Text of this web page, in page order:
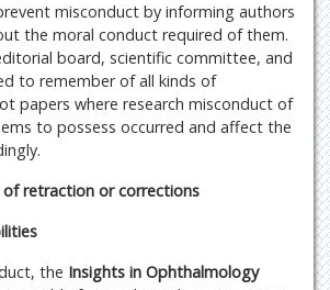
misconduct by informing authors
the moral conduct required of them.
board, scientific committee, and
to remember of all kinds of
papers where research misconduct of
to possess occurred and affect the
of retraction or corrections
the Insights in Ophthalmology